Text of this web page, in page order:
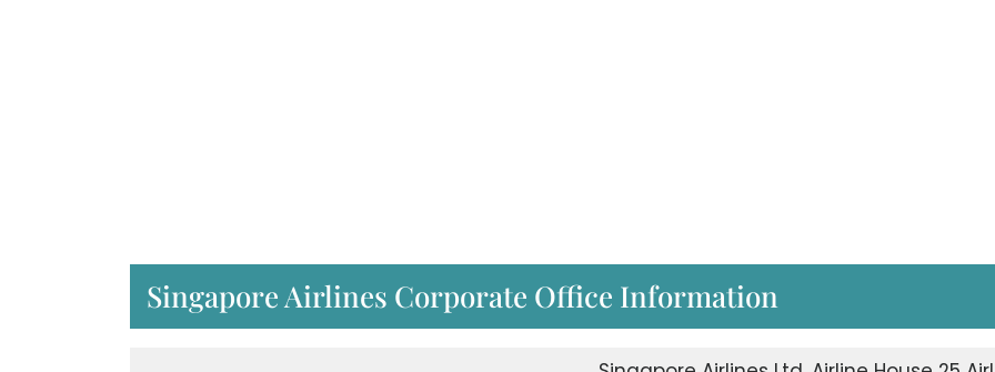
Singapore Airlines Corporate Office Information